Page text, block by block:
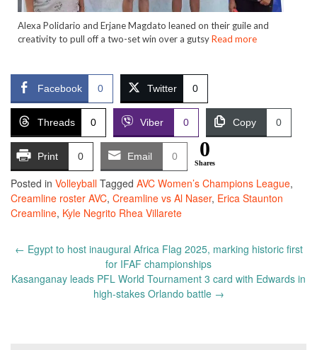
Alexa Polidario and Erjane Magdato leaned on their guile and
creativity to pull off a two-set win over a gutsyRead more
Facebook 0 Twitter 0
Threads 0 Viber 0 Copy 0
Print 0 Email 0 0
Shares
Posted in Volleyball Tagged AVC Women’s Champions League,
Creamline roster AVC, Creamline vs Al Naser, Erica Staunton
Creamline, Kyle Negrito Rhea Villarete
Post
← Egypt to host inaugural Africa Flag 2025, marking historic first
for IFAF championships
Kasanganay leads PFL World Tournament 3 card with Edwards in
high-stakes Orlando battle →